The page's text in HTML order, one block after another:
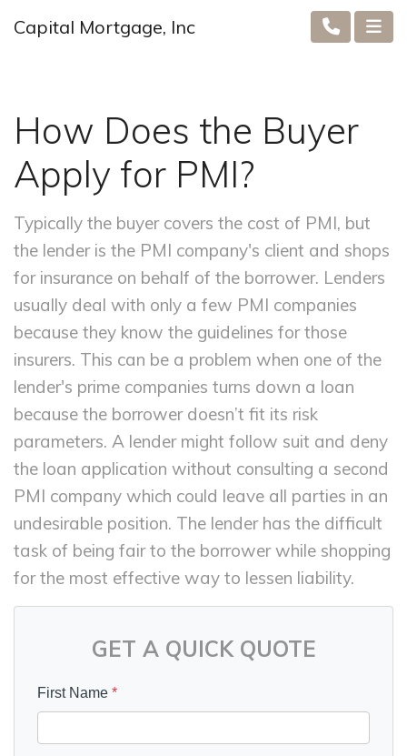
Capital Mortgage, Inc
How Does the Buyer
Apply for PMI?
Typically the buyer covers the cost of PMI, but
the lender is the PMI company's client and shops
for insurance on behalf of the borrower. Lenders
usually deal with only a few PMI companies
because they know the guidelines for those
insurers. This can be a problem when one of the
lender's prime companies turns down a loan
because the borrower doesn’t fit its risk
parameters. A lender might follow suit and deny
the loan application without consulting a second
PMI company which could leave all parties in an
undesirable position. The lender has the difficult
task of being fair to the borrower while shopping
for the most effective way to lessen liability.
GET A QUICK QUOTE
First Name *